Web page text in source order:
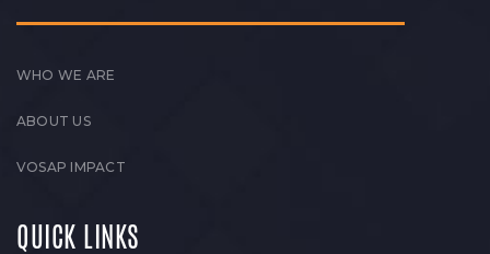
WHO WE ARE
ABOUT US
VOSAP IMPACT
QUICK LINKS